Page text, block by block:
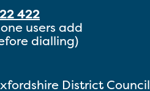
422
users add
dialling)
District Council